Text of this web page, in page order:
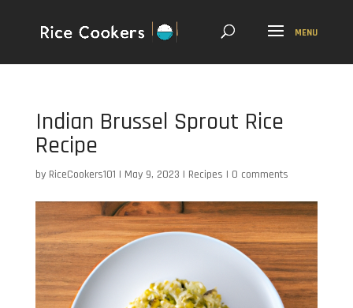
Indian Brussel Sprout Rice
Recipe
by RiceCookers101 | May 9, 2023 | Recipes | 0 comments